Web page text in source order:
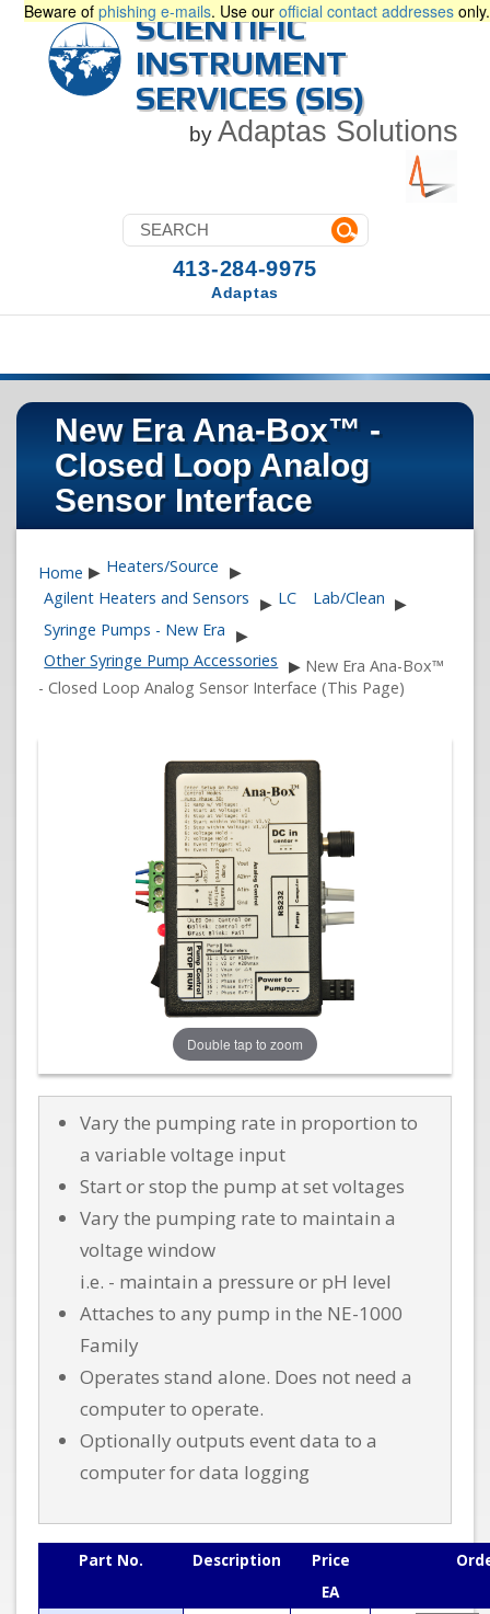
Beware of phishing e-mails. Use our official contact addresses only.
SCIENTIFIC
INSTRUMENT
SERVICES (SIS)
by Adaptas Solutions
413-284-9975
Adaptas
New Era Ana-Box™ -
Closed Loop Analog
Sensor Interface
Home ▶ Heaters/Source ▶
Agilent Heaters and Sensors ▶ LC Lab/Clean ▶
Syringe Pumps - New Era ▶
Other Syringe Pump Accessories ▶ New Era Ana-Box™
- Closed Loop Analog Sensor Interface (This Page)
Double tap to zoom
Vary the pumping rate in proportion to
a variable voltage input
Start or stop the pump at set voltages
Vary the pumping rate to maintain a
voltage window
i.e. - maintain a pressure or pH level
Attaches to any pump in the NE-1000
Family
Operates stand alone. Does not need a
computer to operate.
Optionally outputs event data to a
computer for data logging
Part No. Description
Price
EA